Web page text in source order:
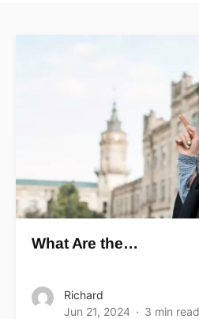
What Are the…
Richard
Jun 21, 2024
3 min read